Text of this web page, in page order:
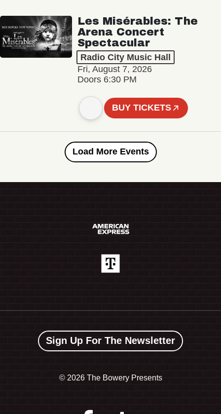
Les Misérables: The
Arena Concert
Spectacular
Radio City Music Hall
Fri, August 7, 2026
Doors 6:30 PM
BUY TICKETS
Load More Events
Sign Up For The Newsletter
© 2026 The Bowery Presents